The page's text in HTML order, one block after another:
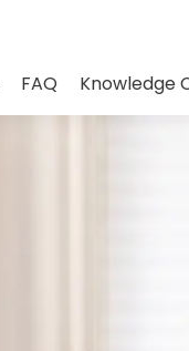
FAQ Knowledge